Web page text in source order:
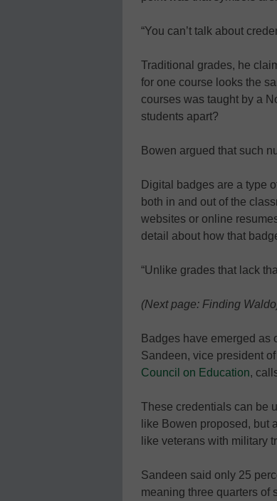
“You can’t talk about
Traditional grades, he
for one course looks the
courses was taught by a
students apart?
Bowen argued that such
Digital badges are a type
both in and out of the
websites or online
detail about how that
“Unlike grades that lack
(Next page: Finding
Badges have emerged as
Sandeen, vice president
Council on Education,
These credentials can be
like Bowen proposed, but
like veterans with military
Sandeen said only 25
meaning three quarters of